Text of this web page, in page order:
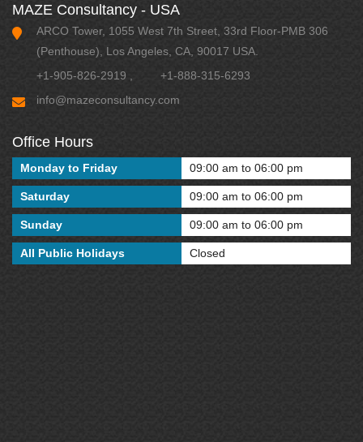
MAZE Consultancy - USA
ARCO Tower, 1055 West 7th Street, 33rd Floor-PMB 306
(Penthouse), Los Angeles, CA, 90017 USA.
+1-905-826-2919
+1-888-315-6293
info@mazeconsultancy.com
Office Hours
Monday to Friday 09:00 am to 06:00 pm
Saturday 09:00 am to 06:00 pm
Sunday 09:00 am to 06:00 pm
All Public Holidays Closed